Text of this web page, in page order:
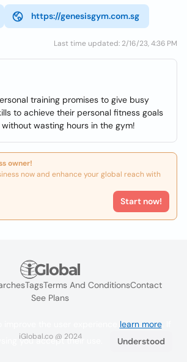
https://genesisgym.com.sg
Last time updated: 2/16/23, 4:36 PM
training promises to give busy
to achieve their personal fitness goals
wasting hours in the gym!
owner!
now and enhance your global reach with
Start now!
TagsTerms And ConditionsContact
See Plans
iGlobal.co @ 2024
learn more. If
you accept their use.
Understood